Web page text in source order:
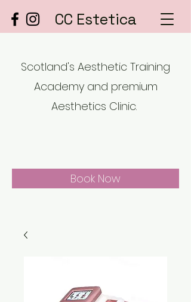
CC Estetica
Scotland's Aesthetic Training
Academy and premium
Aesthetics Clinic.
Book Now